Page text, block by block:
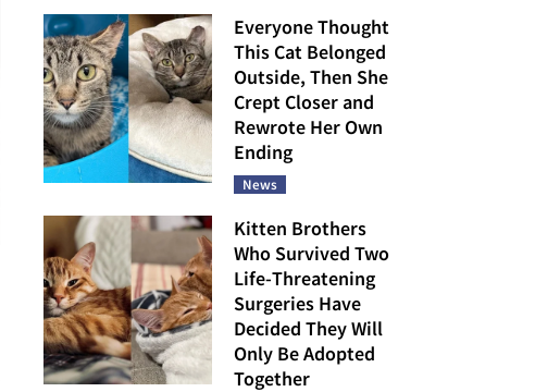
Everyone Thought
This Cat Belonged
Outside, Then She
Crept Closer and
Rewrote Her Own
Ending
News
Kitten Brothers
Who Survived Two
Life-Threatening
Surgeries Have
Decided They Will
Only Be Adopted
Together